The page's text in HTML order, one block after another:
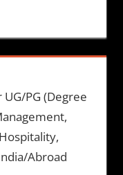
PG (Degree
Abroad